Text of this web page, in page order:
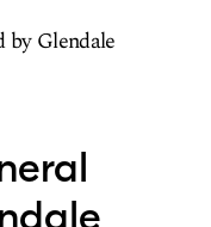
by Glendale